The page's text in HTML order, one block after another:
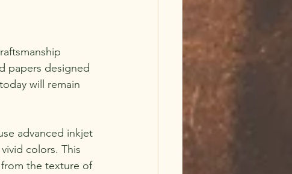
papers designed
will remain
advanced inkjet
colors. This
the texture of